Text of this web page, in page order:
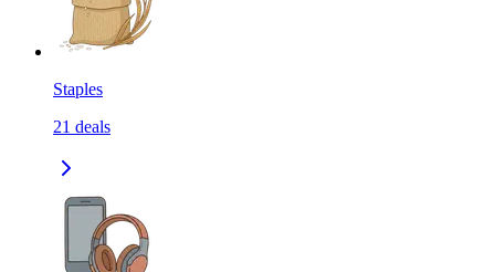
Staples
21 deals